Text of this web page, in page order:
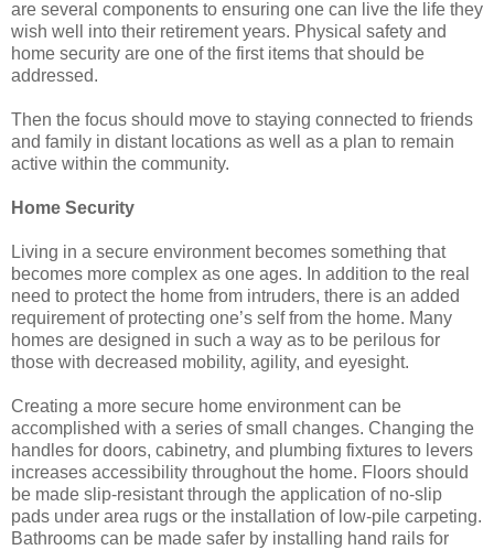
are several components to ensuring one can live the life they
wish well into their retirement years. Physical safety and
home security are one of the first items that should be
addressed.
Then the focus should move to staying connected to friends
and family in distant locations as well as a plan to remain
active within the community.
Home Security
Living in a secure environment becomes something that
becomes more complex as one ages. In addition to the real
need to protect the home from intruders, there is an added
requirement of protecting one’s self from the home. Many
homes are designed in such a way as to be perilous for
those with decreased mobility, agility, and eyesight.
Creating a more secure home environment can be
accomplished with a series of small changes. Changing the
handles for doors, cabinetry, and plumbing fixtures to levers
increases accessibility throughout the home. Floors should
be made slip-resistant through the application of no-slip
pads under area rugs or the installation of low-pile carpeting.
Bathrooms can be made safer by installing hand rails for